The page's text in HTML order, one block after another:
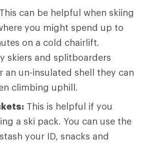
This can be helpful when skiing
you might spend up to
on a cold chairlift.
skiers and splitboarders
an un-insulated shell they can
climbing uphill.
This is helpful if you
a ski pack. You can use the
your ID, snacks and